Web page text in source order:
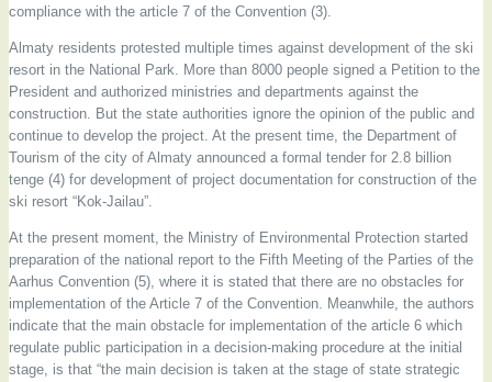
compliance with the article 7 of the Convention (3).
Almaty residents protested multiple times against development of the ski
resort in the National Park. More than 8000 people signed a Petition to the
President and authorized ministries and departments against the
construction. But the state authorities ignore the opinion of the public and
continue to develop the project. At the present time, the Department of
Tourism of the city of Almaty announced a formal tender for 2.8 billion
tenge (4) for development of project documentation for construction of the
ski resort “Kok-Jailau”.
At the present moment, the Ministry of Environmental Protection started
preparation of the national report to the Fifth Meeting of the Parties of the
Aarhus Convention (5), where it is stated that there are no obstacles for
implementation of the Article 7 of the Convention. Meanwhile, the authors
indicate that the main obstacle for implementation of the article 6 which
regulate public participation in a decision-making procedure at the initial
stage, is that “the main decision is taken at the stage of state strategic